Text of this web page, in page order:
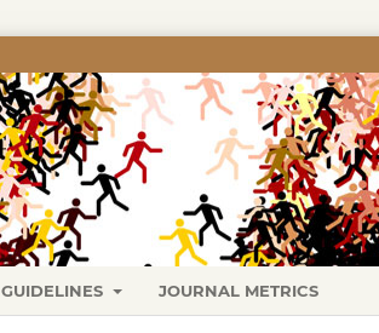
GUIDELINES JOURNAL METRICS